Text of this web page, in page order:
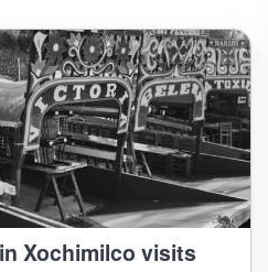
Xochimilco visits